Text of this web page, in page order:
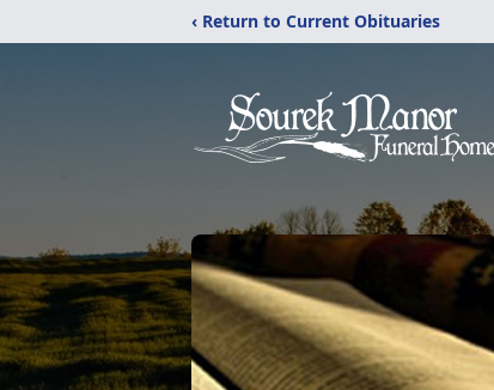
‹ Return to Current Obituaries